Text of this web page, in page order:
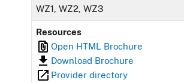
WZ1, WZ2, WZ3
Resources
Open HTML Brochure
Download Brochure
Provider directory